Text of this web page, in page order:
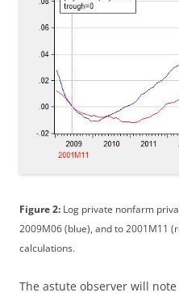
Figure 2: Log private nonfarm
2009M06 (blue), and to 2001M11
calculations.
The astute observer will